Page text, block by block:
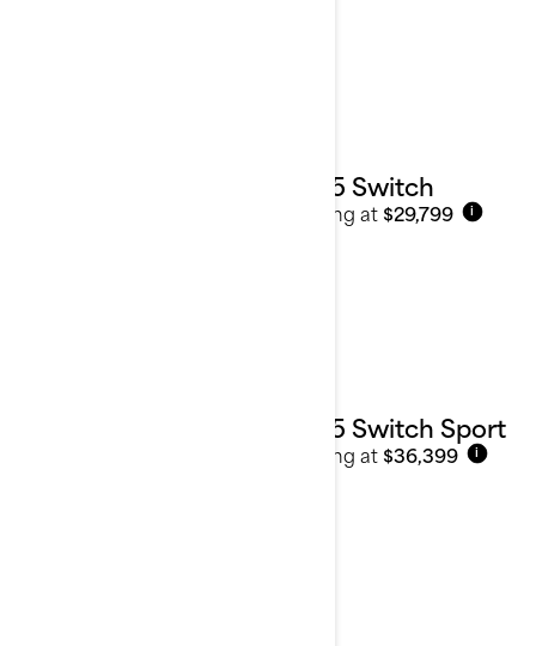
2025 Switch
Starting at $29,799 i
2025 Switch Sport
Starting at $36,399 i